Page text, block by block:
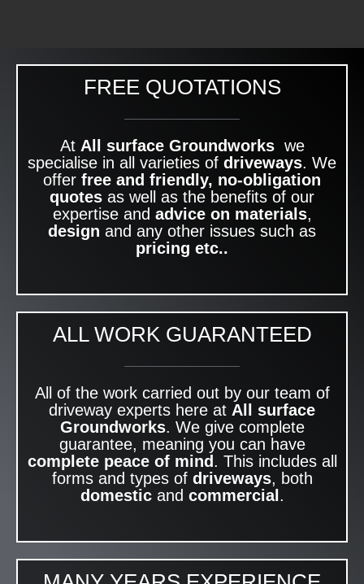
FREE QUOTATIONS
At All surface Groundworks we
specialise in all varieties of driveways. We
offer free and friendly, no-obligation
quotes as well as the benefits of our
expertise and advice on materials,
design and any other issues such as
pricing etc..
ALL WORK GUARANTEED
All of the work carried out by our team of
driveway experts here at All surface
Groundworks. We give complete
guarantee, meaning you can have
complete peace of mind . This includes all
forms and types of driveways, both
domesticand commercial .